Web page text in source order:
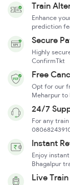
Train
Enhance
prediction
Secure
Highly
ConfirmTkt
Free
Opt for our
Meharpur
24/7
For any
Instant
Enjoy
Bhagalpur
Live